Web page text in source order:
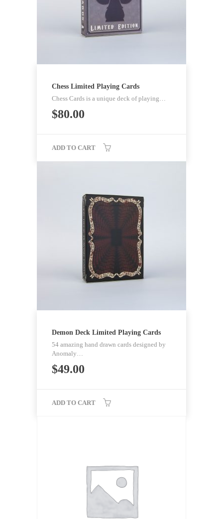
Chess Limited Playing Cards
Chess Cards is a unique deck of playing…
$80.00
ADD TO CART
Demon Deck Limited Playing Cards
54 amazing hand drawn cards designed by
Anomaly…
$49.00
ADD TO CART